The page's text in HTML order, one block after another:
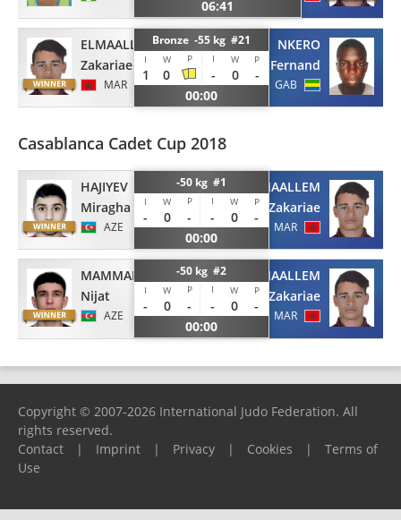
06:41
ELMAALLEM
Zakariae
MAR
Bronze -55 kg #21
I W P I W P
1 0 - 0
-
00:00
NKERO
Fernand
GAB
Casablanca Cadet Cup 2018
HAJIYEV
Miragha
AZE
-50 kg #1
I W P I W P
- 0 - - 0
-
00:00
ELMAALLEM
Zakariae
MAR
MAMMADLI
Nijat
AZE
-50 kg #2
I W P I W P
- 0 - - 0
-
00:00
ELMAALLEM
Zakariae
MAR
Copyright © 2007-2026 International Judo Federation. All
rights reserved.
Contact
| Imprint | Privacy | Cookies |
Terms of
Use